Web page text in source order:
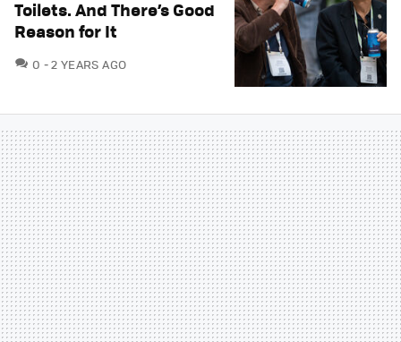
Toilets. And There’s Good
Reason for It
0 COMMENTS
2 YEARS AGO